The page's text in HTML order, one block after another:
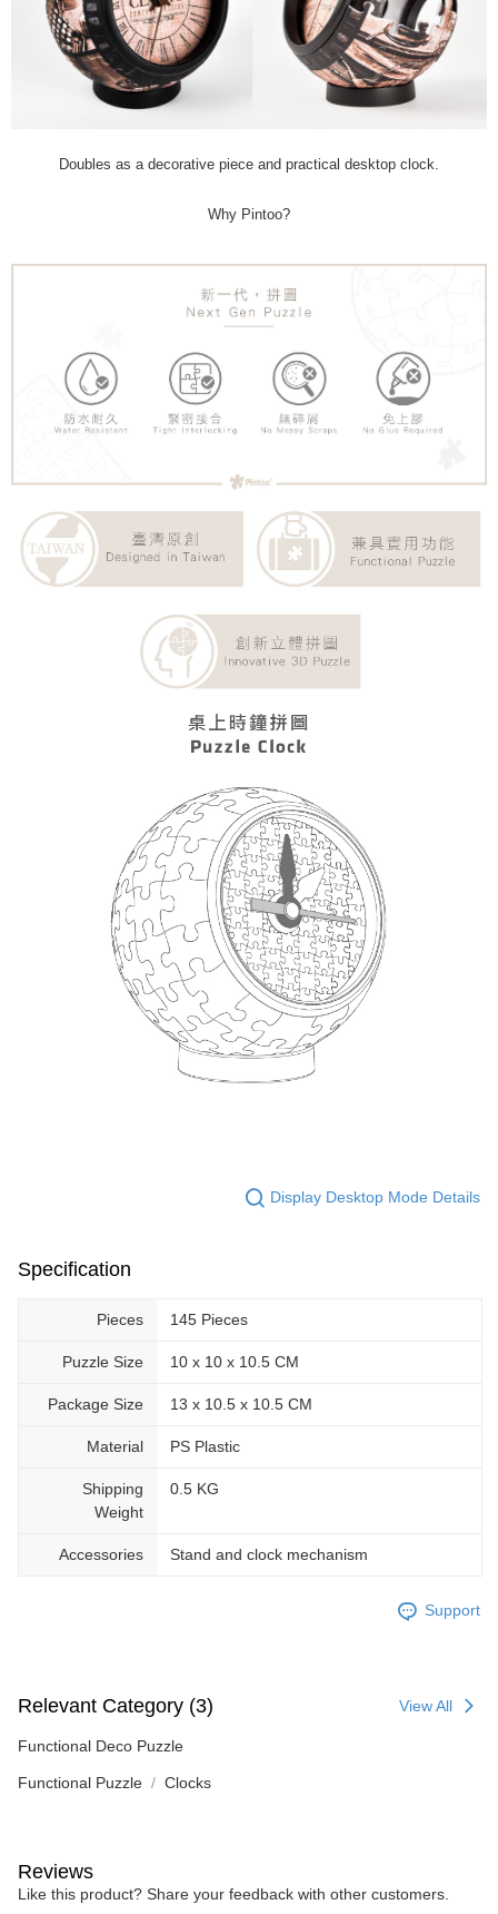
Doubles as a decorative piece and practical desktop clock.
Why Pintoo?
Display Desktop Mode Details
Specification
Pieces 145 Pieces
Puzzle Size 10 x 10 x 10.5 CM
Package Size 13 x 10.5 x 10.5 CM
Material PS Plastic
Shipping
Weight
0.5 KG
Accessories Stand and clock mechanism
Support
Relevant Category (3) View All
Functional Deco Puzzle
Functional Puzzle Clocks
Reviews
Like this product? Share your feedback with other customers.